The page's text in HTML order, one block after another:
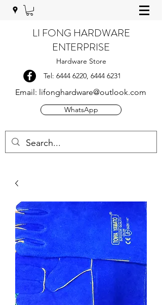
LI FONG HARDWARE
ENTERPRISE
Hardware Store
Tel: 6444 6220, 6444 6231
Email: lifonghardware@outlook.com
WhatsApp